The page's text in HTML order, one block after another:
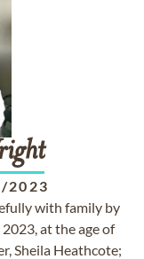
2023
with family by
at the age of
Sheila Heathcote;